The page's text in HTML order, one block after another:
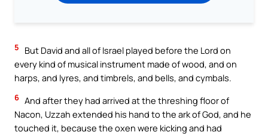
5
But David and all of Israel played before the Lord on
every kind of musical instrument made of wood, and on
harps, and lyres, and timbrels, and bells, and cymbals.
6 And after they had arrived at the threshing floor of
Nacon, Uzzah extended his hand to the ark of God, and he
touched it, because the oxen were kicking and had